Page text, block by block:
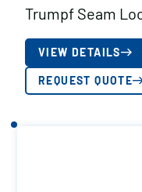
Trumpf Seam
VIEW DETAILS
REQUEST QUOTE